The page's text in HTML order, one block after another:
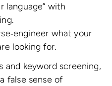
language” with
what your
looking for.
and keyword screening,
false sense of